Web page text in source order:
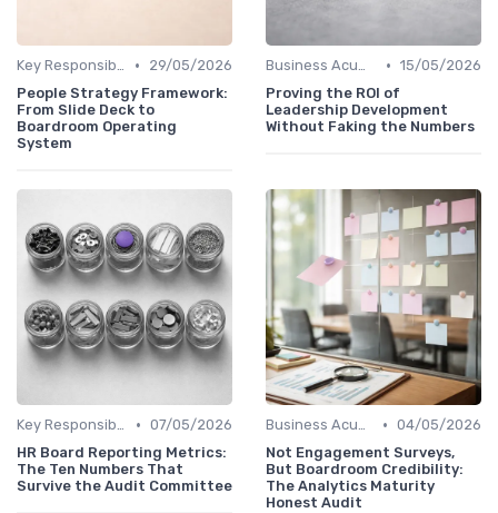
Key Responsibilities •
29/05/2026
People Strategy Framework:
From Slide Deck to
Boardroom Operating
System
Business Acumen • 15/05/2026
Proving the ROI of
Leadership Development
Without Faking the Numbers
Key Responsibilities • 07/05/2026
HR Board Reporting Metrics:
The Ten Numbers That
Survive the Audit Committee
Business Acumen • 04/05/2026
Not Engagement Surveys,
But Boardroom Credibility:
The Analytics Maturity
Honest Audit